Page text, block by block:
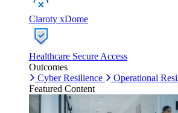
Claroty xDome
Healthcare Secure Access
Outcomes
Cyber Resilience
Operational
Featured Content